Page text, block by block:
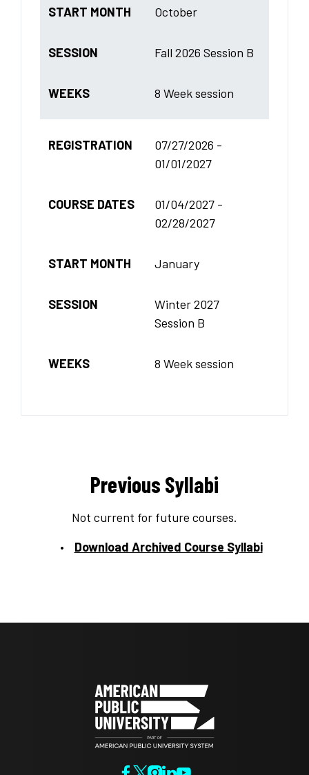
START MONTH October
SESSION Fall 2026 Session B
WEEKS 8 Week session
REGISTRATION
07/27/2026 -
01/01/2027
COURSE DATES
01/04/2027 -
02/28/2027
START MONTH January
SESSION
Winter 2027
Session B
WEEKS 8 Week session
Previous Syllabi
Not current for future courses.
Download Archived Course Syllabi